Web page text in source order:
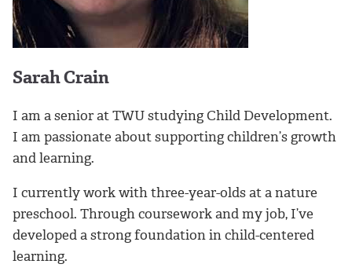
Sarah Crain
I am a senior at TWU studying Child Development.
I am passionate about supporting children’s growth
and learning.
I currently work with three-year-olds at a nature
preschool. Through coursework and my job, I’ve
developed a strong foundation in child-centered
learning.